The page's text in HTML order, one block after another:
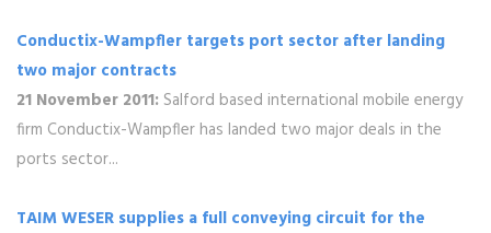
Conductix-Wampfler targets port sector after landing
two major contracts
21 November 2011: Salford based international mobile energy
firm Conductix-Wampfler has landed two major deals in the
ports sector...
TAIM WESER supplies a full conveying circuit for the